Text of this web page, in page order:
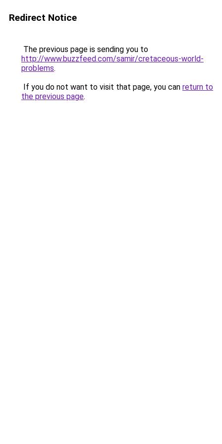
Redirect Notice
The previous page is sending you to
http://www.buzzfeed.com/samir/cretaceous-world-
problems.
If you do not want to visit that page, you can return to
the previous page.